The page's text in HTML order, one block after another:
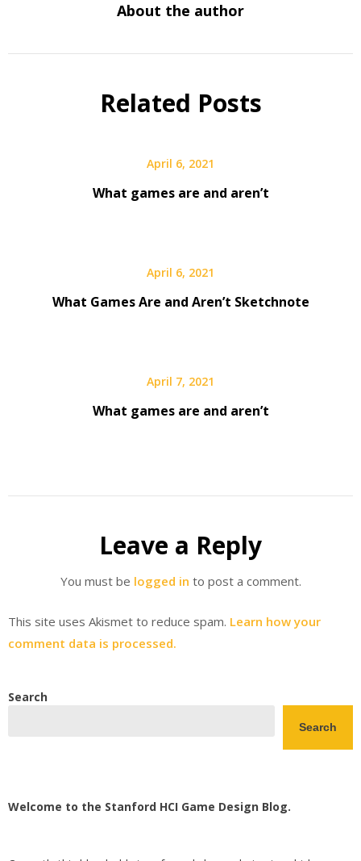
About the author
Related Posts
April 6, 2021
What games are and aren’t
April 6, 2021
What Games Are and Aren’t Sketchnote
April 7, 2021
What games are and aren’t
Leave a Reply
You must be logged in to post a comment.
This site uses Akismet to reduce spam. Learn how your
comment data is processed.
Search
Search
Welcome to the Stanford HCI Game Design Blog.